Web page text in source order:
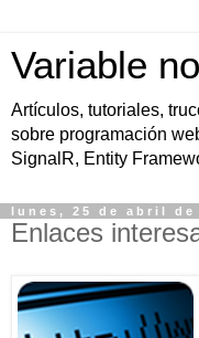
Variable
Artículos, tutoriales,
sobre programación
SignalR, Entity
lunes, 25 de abril de
Enlaces